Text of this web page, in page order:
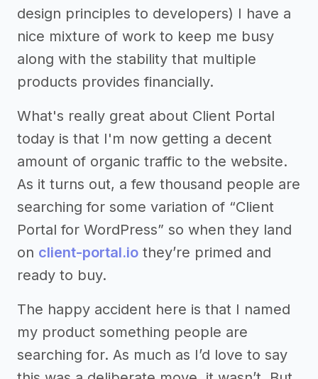
design principles to developers) I have a
nice mixture of work to keep me busy
along with the stability that multiple
products provides financially.
What's really great about Client Portal
today is that I'm now getting a decent
amount of organic traffic to the website.
As it turns out, a few thousand people are
searching for some variation of “Client
Portal for WordPress” so when they land
on client-portal.io they’re primed and
ready to buy.
The happy accident here is that I named
my product something people are
searching for. As much as I’d love to say